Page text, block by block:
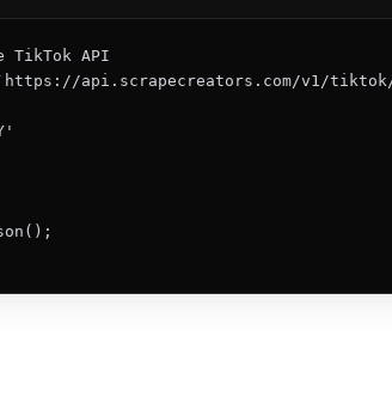
TikTok API
api.scrapecreators.com/v1/